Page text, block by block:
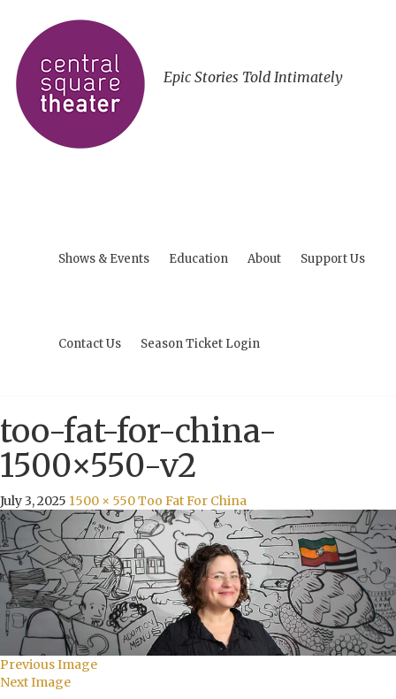
Epic Stories Told Intimately
Shows & Events Education About Support Us
Contact Us Season Ticket Login
too-fat-for-china-
1500×550-v2
July 3, 2025 1500 × 550Too Fat For China
Previous Image
Next Image